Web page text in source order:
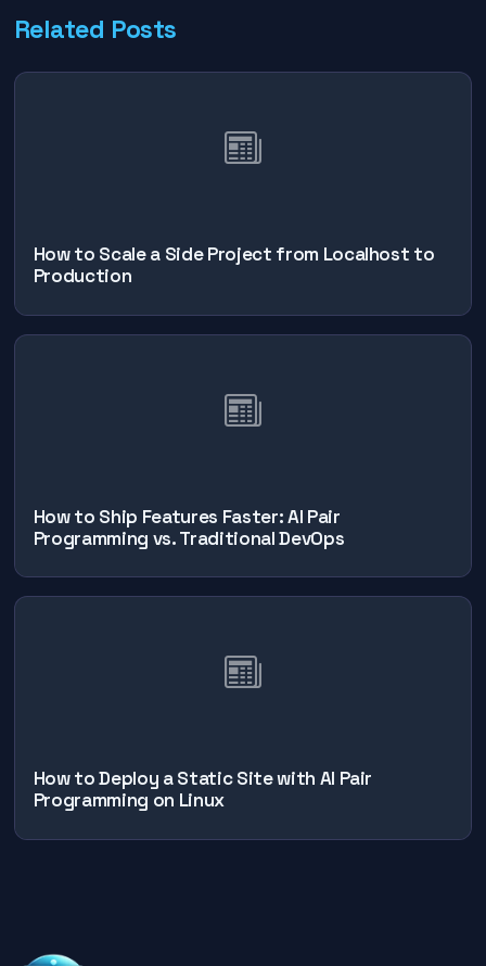
Related Posts
How to Scale a Side Project from Localhost to
Production
How to Ship Features Faster: AI Pair
Programming vs. Traditional DevOps
How to Deploy a Static Site with AI Pair
Programming on Linux